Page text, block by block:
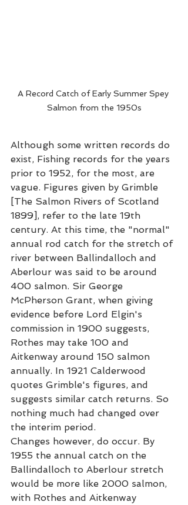
A Record Catch of Early Summer Spey
Salmon from the 1950s
Although some written records do
exist, Fishing records for the years
prior to 1952, for the most, are
vague. Figures given by Grimble
[The Salmon Rivers of Scotland
1899], refer to the late 19th
century. At this time, the "normal"
annual rod catch for the stretch of
river between Ballindalloch and
Aberlour was said to be around
400 salmon. Sir George
McPherson Grant, when giving
evidence before Lord Elgin's
commission in 1900 suggests,
Rothes may take 100 and
Aitkenway around 150 salmon
annually. In 1921 Calderwood
quotes Grimble's figures, and
suggests similar catch returns. So
nothing much had changed over
the interim period.
Changes however, do occur. By
1955 the annual catch on the
Ballindalloch to Aberlour stretch
would be more like 2000 salmon,
with Rothes and Aitkenway